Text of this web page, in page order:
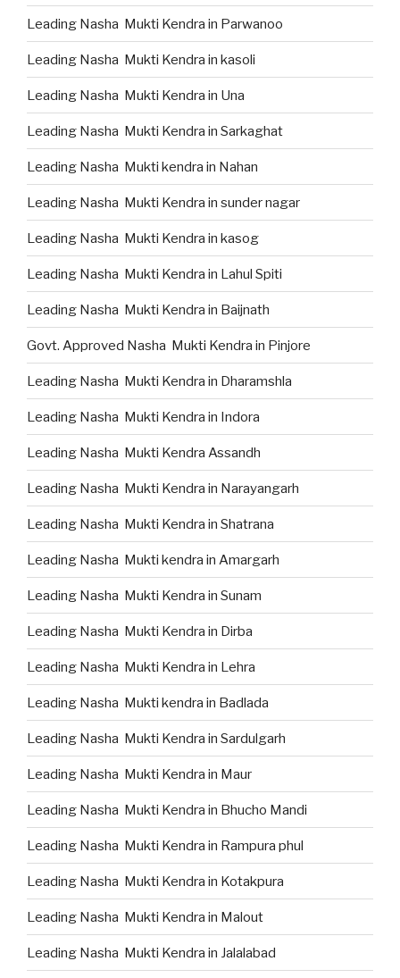
Leading Nasha Mukti Kendra in Parwanoo
Leading Nasha Mukti Kendra in kasoli
Leading Nasha Mukti Kendra in Una
Leading Nasha Mukti Kendra in Sarkaghat
Leading Nasha Mukti kendra in Nahan
Leading Nasha Mukti Kendra in sunder nagar
Leading Nasha Mukti Kendra in kasog
Leading Nasha Mukti Kendra in Lahul Spiti
Leading Nasha Mukti Kendra in Baijnath
Govt. Approved Nasha Mukti Kendra in Pinjore
Leading Nasha Mukti Kendra in Dharamshla
Leading Nasha Mukti Kendra in Indora
Leading Nasha Mukti Kendra Assandh
Leading Nasha Mukti Kendra in Narayangarh
Leading Nasha Mukti Kendra in Shatrana
Leading Nasha Mukti kendra in Amargarh
Leading Nasha Mukti Kendra in Sunam
Leading Nasha Mukti Kendra in Dirba
Leading Nasha Mukti Kendra in Lehra
Leading Nasha Mukti kendra in Badlada
Leading Nasha Mukti Kendra in Sardulgarh
Leading Nasha Mukti Kendra in Maur
Leading Nasha Mukti Kendra in Bhucho Mandi
Leading Nasha Mukti Kendra in Rampura phul
Leading Nasha Mukti Kendra in Kotakpura
Leading Nasha Mukti Kendra in Malout
Leading Nasha Mukti Kendra in Jalalabad